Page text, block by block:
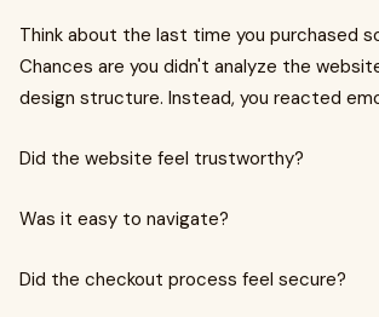
Think about the last time you purchased
Chances are you didn't analyze the
design structure. Instead, you reacted
Did the website feel trustworthy?
Was it easy to navigate?
Did the checkout process feel secure?